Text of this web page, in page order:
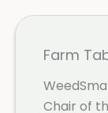
Farm
Chair of